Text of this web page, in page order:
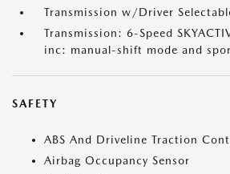
Transmission w/Driver
Transmission: 6-Speed
inc: manual-shift mode and
SAFETY
ABS And Driveline Traction
Airbag Occupancy Sensor